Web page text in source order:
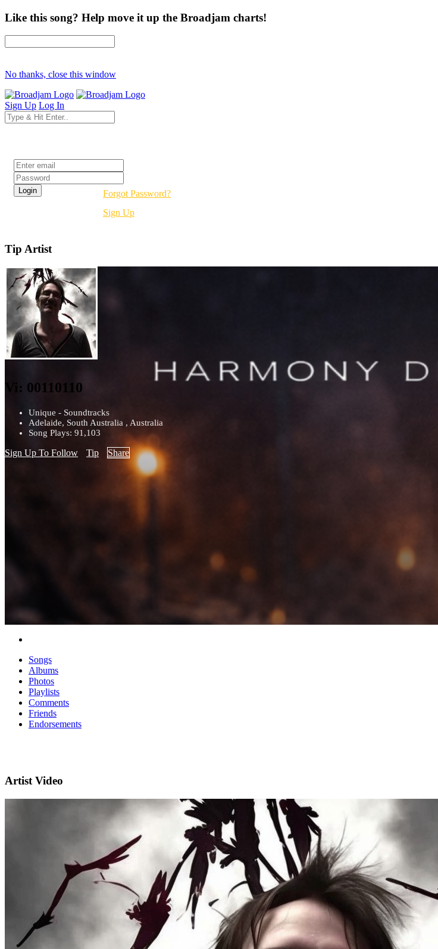
Like this song? Help move it up the Broadjam charts!
No thanks, close this window
Sign Up Log In
Forgot Password?
Sign Up
Tip Artist
Vi: 00110110
Unique - Soundtracks
Adelaide, South Australia , Australia
Song Plays: 91,103
Sign Up To Follow Tip Share
Songs
Albums
Photos
Playlists
Comments
Friends
Endorsements
Artist Video